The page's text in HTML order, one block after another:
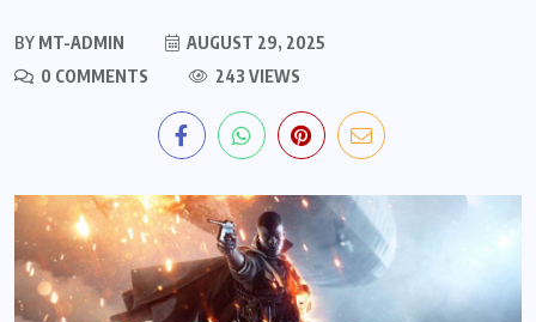
BY MT-ADMIN
AUGUST 29, 2025
0 COMMENTS
243 VIEWS